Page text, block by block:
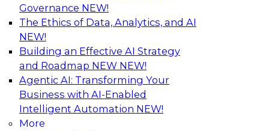
Governance NEW!
The Ethics of Data, Analytics, and AI
NEW!
Building an Effective AI Strategy
and Roadmap NEW NEW!
Agentic AI: Transforming Your
Business with AI-Enabled
Intelligent Automation NEW!
More
Virtual Solution Spotlight: Harness the
Power of Data Streaming
Sign up to attend this free Virtual Solution
Spotlight to learn strategies for faster,
automated data ingestion, replication, and
updating.